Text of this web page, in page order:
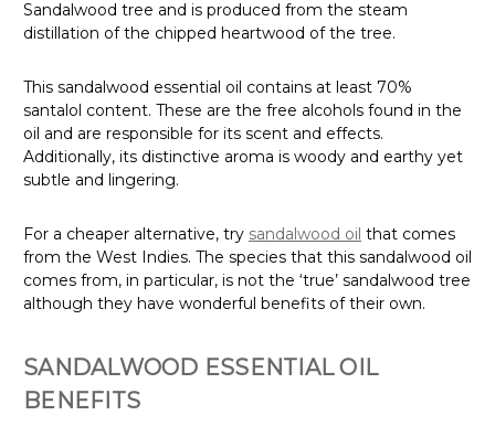
Sandalwood tree and is produced from the steam
distillation of the chipped heartwood of the tree.
This sandalwood essential oil contains at least 70%
santalol content. These are the free alcohols found in the
oil and are responsible for its scent and effects.
Additionally, its distinctive aroma is woody and earthy yet
subtle and lingering.
For a cheaper alternative, try sandalwood oil that comes
from the West Indies. The species that this sandalwood oil
comes from, in particular, is not the ‘true’ sandalwood tree
although they have wonderful benefits of their own.
SANDALWOOD ESSENTIAL OIL
BENEFITS